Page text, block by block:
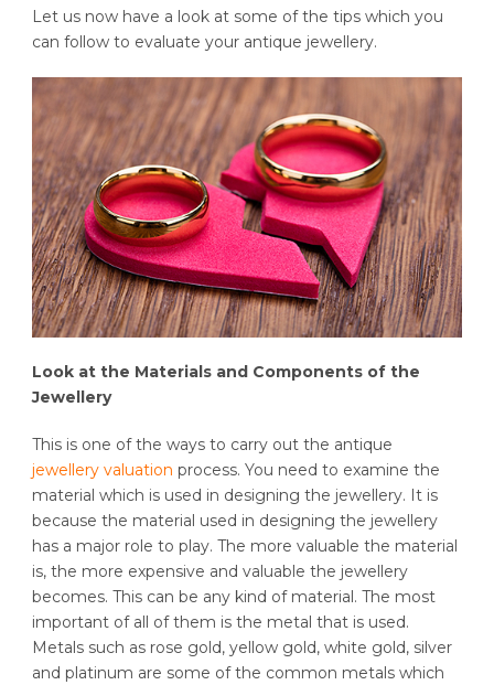
Let us now have a look at some of the tips which you
can follow to evaluate your antique jewellery.
Look at the Materials and Components of the
Jewellery
This is one of the ways to carry out the antique
jewellery valuation process. You need to examine the
material which is used in designing the jewellery. It is
because the material used in designing the jewellery
has a major role to play. The more valuable the material
is, the more expensive and valuable the jewellery
becomes. This can be any kind of material. The most
important of all of them is the metal that is used.
Metals such as rose gold, yellow gold, white gold, silver
and platinum are some of the common metals which